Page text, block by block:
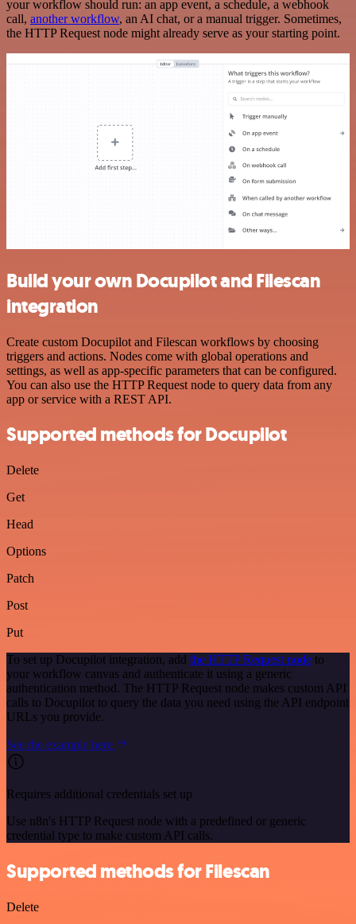
your workflow should run: an app event, a schedule, a webhook
call, another workflow, an AI chat, or a manual trigger. Sometimes,
the HTTP Request node might already serve as your starting point.
Build your own Docupilot and Filescan
integration
Create custom Docupilot and Filescan workflows by choosing
triggers and actions. Nodes come with global operations and
settings, as well as app-specific parameters that can be configured.
You can also use the HTTP Request node to query data from any
app or service with a REST API.
Supported methods for Docupilot
Delete
Get
Head
Options
Patch
Post
Put
To set up Docupilot integration, add the HTTP Request node to
your workflow canvas and authenticate it using a generic
authentication method. The HTTP Request node makes custom API
calls to Docupilot to query the data you need using the API endpoint
URLs you provide.
See the example here
Requires additional credentials set up
Use n8n's HTTP Request node with a predefined or generic
credential type to make custom API calls.
Supported methods for Filescan
Delete